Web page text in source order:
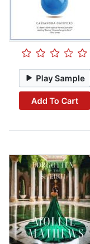
Play Sample
Add To Cart